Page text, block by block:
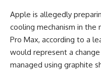
Apple is allegedly
cooling mechanism in the
Pro Max, according to a
would represent a
managed using graphite